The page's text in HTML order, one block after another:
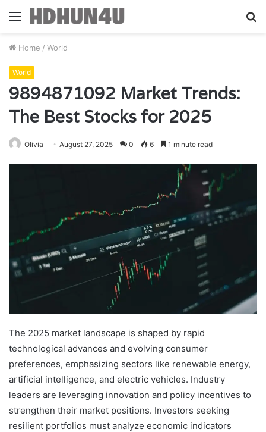
Menu
Home / World
World
9894871092 Market Trends:
The Best Stocks for 2025
Olivia August 27, 2025 0 6 1 minute read
The 2025 market landscape is shaped by rapid
technological advances and evolving consumer
preferences, emphasizing sectors like renewable energy,
artificial intelligence, and electric vehicles. Industry
leaders are leveraging innovation and policy incentives to
strengthen their market positions. Investors seeking
resilient portfolios must analyze economic indicators